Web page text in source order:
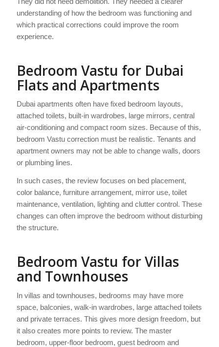
understanding of how the bedroom was functioning and
which practical corrections could improve the room
experience.
Bedroom Vastu for Dubai
Flats and Apartments
Dubai apartments often have fixed bedroom layouts,
attached toilets, built-in wardrobes, large mirrors, central
air-conditioning and compact room sizes. Because of this,
bedroom Vastu correction must be realistic. Tenants and
apartment owners may not be able to change walls, doors
or plumbing lines.
In such cases, the review focuses on bed placement,
color balance, furniture arrangement, mirror use, toilet
maintenance, ventilation, lighting and clutter control. These
changes can often improve the bedroom without disturbing
the structure.
Bedroom Vastu for Villas
and Townhouses
In villas and townhouses, bedrooms may have more
space, balconies, walk-in wardrobes, large attached toilets
and private terraces. This gives more design freedom, but
it also creates more points to review. The master
bedroom, upper-floor bedroom, guest bedroom and